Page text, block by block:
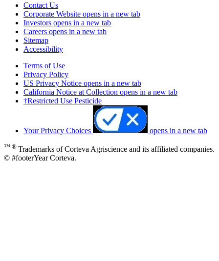
Contact Us
Corporate Website opens in a new tab
Investors opens in a new tab
Careers opens in a new tab
Sitemap
Accessibility
Terms of Use
Privacy Policy
US Privacy Notice opens in a new tab
California Notice at Collection opens in a new tab
†Restricted Use Pesticide
Your Privacy Choices opens in a new tab
™ ® Trademarks of Corteva Agriscience and its affiliated companies.
© #footerYear Corteva.